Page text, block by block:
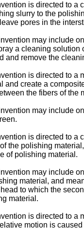
is directed to
slurry to the
pores in the
may include
a cleaning
and remove the
is directed to
and create a
the fibers of
may include
is directed to
the polishing
of polishing material.
may include
material, and
to which the
material.
is directed to
motion is